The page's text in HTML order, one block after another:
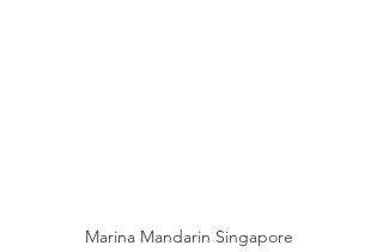
Marina Mandarin Singapore